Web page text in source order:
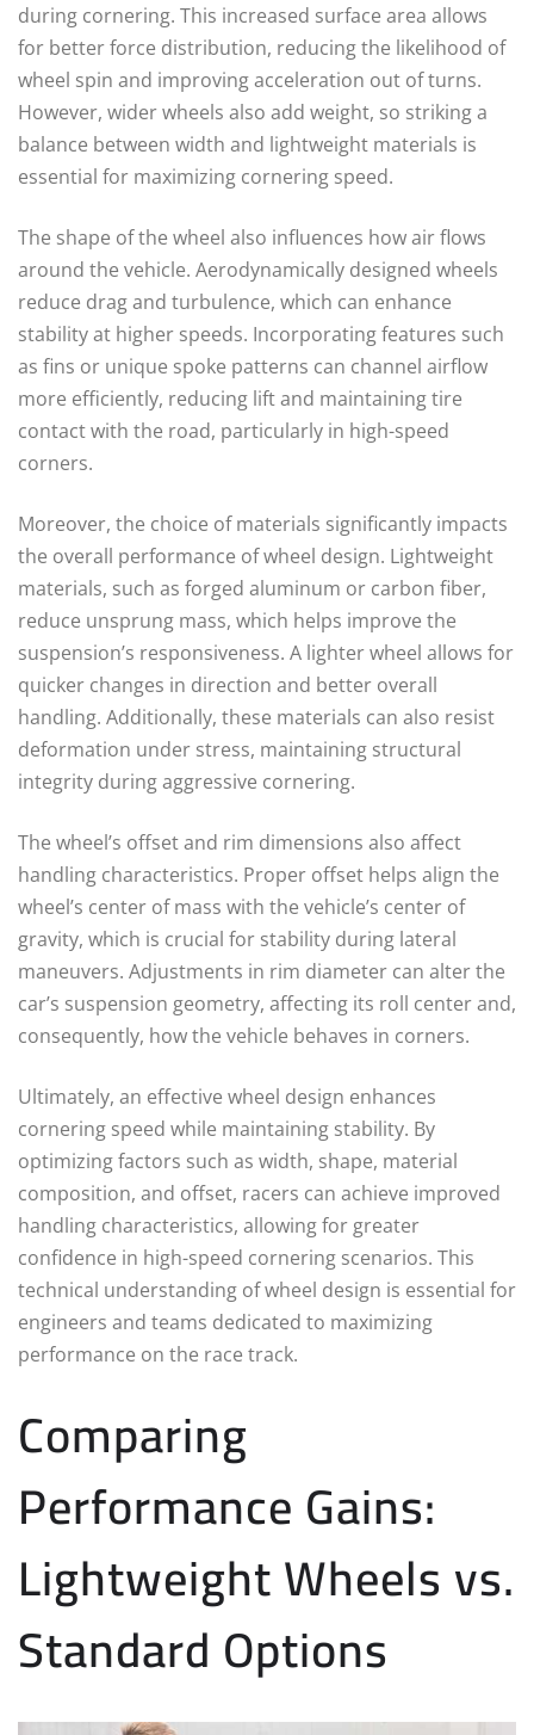
during cornering. This increased surface area allows
for better force distribution, reducing the likelihood of
wheel spin and improving acceleration out of turns.
However, wider wheels also add weight, so striking a
balance between width and lightweight materials is
essential for maximizing cornering speed.
The shape of the wheel also influences how air flows
around the vehicle. Aerodynamically designed wheels
reduce drag and turbulence, which can enhance
stability at higher speeds. Incorporating features such
as fins or unique spoke patterns can channel airflow
more efficiently, reducing lift and maintaining tire
contact with the road, particularly in high-speed
corners.
Moreover, the choice of materials significantly impacts
the overall performance of wheel design. Lightweight
materials, such as forged aluminum or carbon fiber,
reduce unsprung mass, which helps improve the
suspension’s responsiveness. A lighter wheel allows for
quicker changes in direction and better overall
handling. Additionally, these materials can also resist
deformation under stress, maintaining structural
integrity during aggressive cornering.
The wheel’s offset and rim dimensions also affect
handling characteristics. Proper offset helps align the
wheel’s center of mass with the vehicle’s center of
gravity, which is crucial for stability during lateral
maneuvers. Adjustments in rim diameter can alter the
car’s suspension geometry, affecting its roll center and,
consequently, how the vehicle behaves in corners.
Ultimately, an effective wheel design enhances
cornering speed while maintaining stability. By
optimizing factors such as width, shape, material
composition, and offset, racers can achieve improved
handling characteristics, allowing for greater
confidence in high-speed cornering scenarios. This
technical understanding of wheel design is essential for
engineers and teams dedicated to maximizing
performance on the race track.
Comparing
Performance Gains:
Lightweight Wheels vs.
Standard Options